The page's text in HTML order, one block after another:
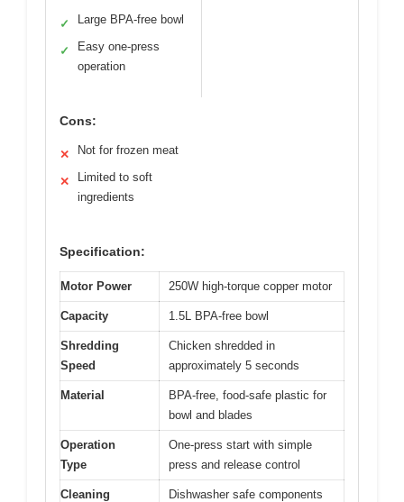
✓ Large BPA-free bowl
✓
Easy one-press
operation
Cons:
✕ Not for frozen meat
✕
Limited to soft
ingredients
Specification:
Motor Power 250W high-torque copper motor
Capacity 1.5L BPA-free bowl
Shredding
Speed
Chicken shredded in
approximately 5 seconds
Material
BPA-free, food-safe plastic for
bowl and blades
Operation
Type
One-press start with simple
press and release control
Cleaning
Dishwasher safe components